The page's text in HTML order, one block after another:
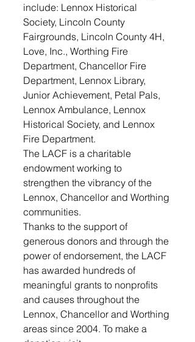
include: Lennox Historical
Society, Lincoln County
Fairgrounds, Lincoln County 4H,
Love, Inc., Worthing Fire
Department, Chancellor Fire
Department, Lennox Library,
Junior Achievement, Petal Pals,
Lennox Ambulance, Lennox
Historical Society, and Lennox
Fire Department.
The LACF is a charitable
endowment working to
strengthen the vibrancy of the
Lennox, Chancellor and Worthing
communities.
Thanks to the support of
generous donors and through the
power of endorsement, the LACF
has awarded hundreds of
meaningful grants to nonprofits
and causes throughout the
Lennox, Chancellor and Worthing
areas since 2004. To make a